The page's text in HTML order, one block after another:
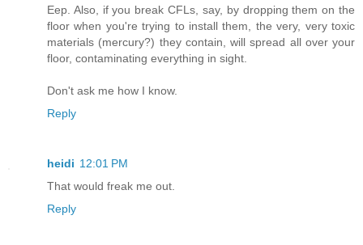
Eep. Also, if you break CFLs, say, by dropping them on the
floor when you're trying to install them, the very, very toxic
materials (mercury?) they contain, will spread all over your
floor, contaminating everything in sight.
Don't ask me how I know.
Reply
heidi 12:01 PM
That would freak me out.
Reply